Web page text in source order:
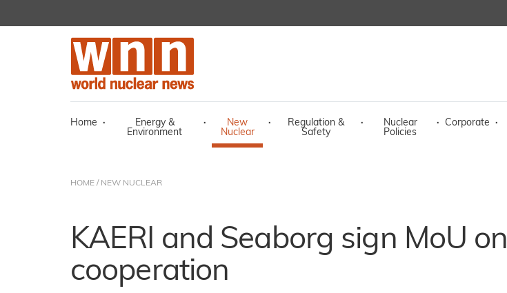
Home ·
Energy &
Environment
·
New
Nuclear
·
Regulation &
Safety
·
Nuclear
Policies
· Corporate ·
HOME / NEW NUCLEAR
KAERI and Seaborg sign MoU on
cooperation